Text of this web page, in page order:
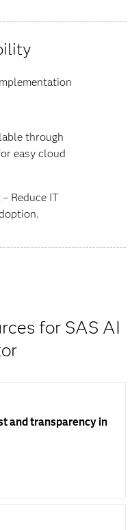
through
easy cloud
– Reduce IT
for SAS AI
and transparency in